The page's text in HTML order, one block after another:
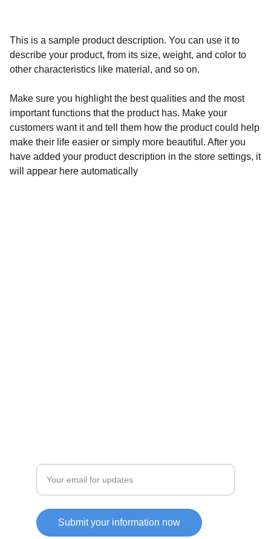
This is a sample product description. You can use it to
describe your product, from its size, weight, and color to
other characteristics like material, and so on.
Make sure you highlight the best qualities and the most
important functions that the product has. Make your
customers want it and tell them how the product could help
make their life easier or simply more beautiful. After you
have added your product description in the store settings, it
will appear here automatically
Submit your information now